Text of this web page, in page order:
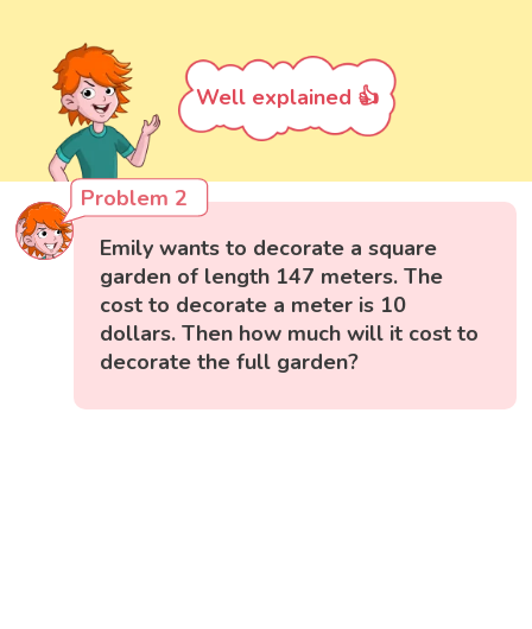
Well explained 👍
Problem 2
Emily wants to decorate a square
garden of length 147 meters. The
cost to decorate a meter is 10
dollars. Then how much will it cost to
decorate the full garden?